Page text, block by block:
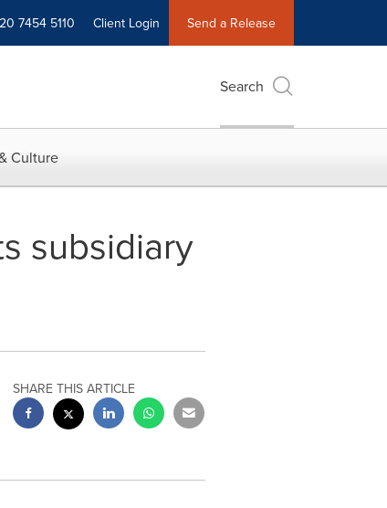
7454 5110 Client Login Send a Release
Search
Culture
subsidiary
SHARE THIS ARTICLE